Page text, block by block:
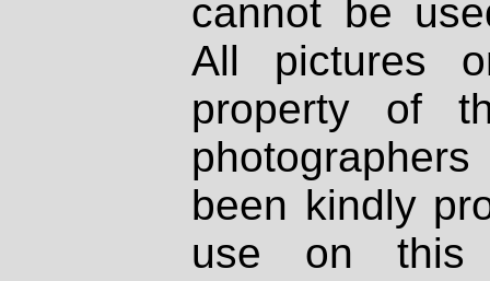
cannot be
All pictures
property of
been kindly
use on